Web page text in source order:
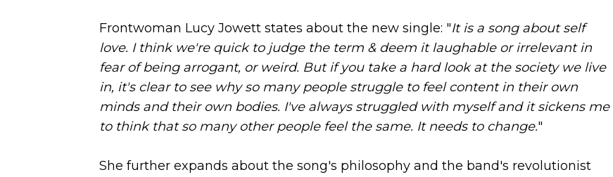
Frontwoman Lucy Jowett states about the new single: "It is a song about self
love. I think we're quick to judge the term & deem it laughable or irrelevant in
fear of being arrogant, or weird. But if you take a hard look at the society we live
in, it's clear to see why so many people struggle to feel content in their own
minds and their own bodies. I've always struggled with myself and it sickens me
to think that so many other people feel the same. It needs to change."
She further expands about the song's philosophy and the band's revolutionist